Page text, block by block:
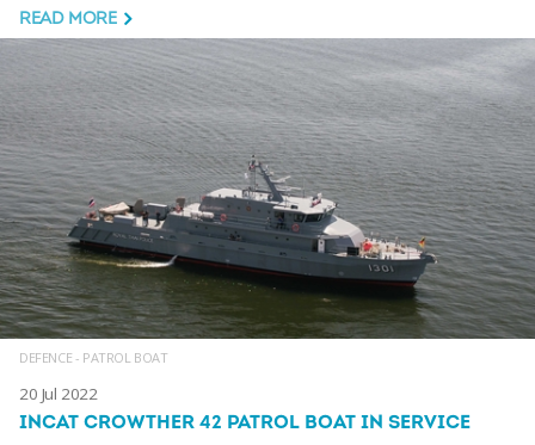
READ MORE
DEFENCE - PATROL BOAT
20 Jul 2022
INCAT CROWTHER 42 PATROL BOAT IN SERVICE